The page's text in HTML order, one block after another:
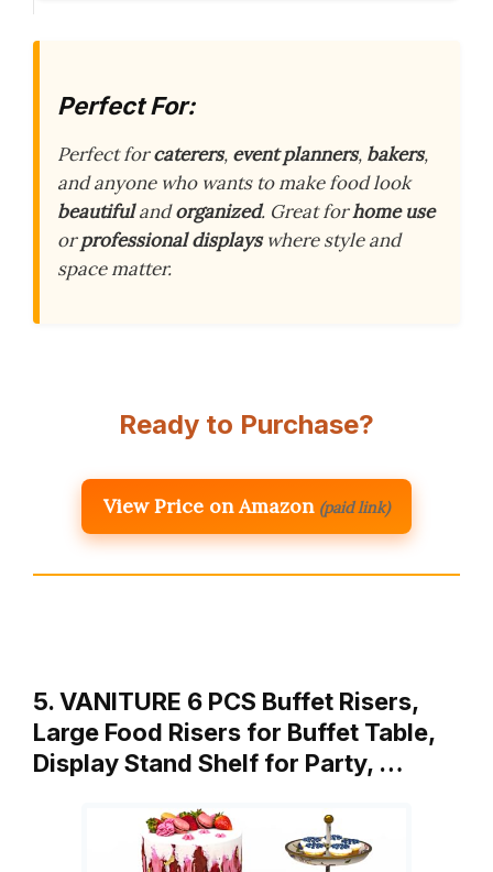
Perfect For:
Perfect forcaterers, event planners, bakers,
and anyone who wants to make food look
beautifulandorganized. Great forhome use
orprofessional displayswhere style and
space matter.
Ready to Purchase?
View Price on Amazon (paid link)
5. VANITURE 6 PCS Buffet Risers,
Large Food Risers for Buffet Table,
Display Stand Shelf for Party, …